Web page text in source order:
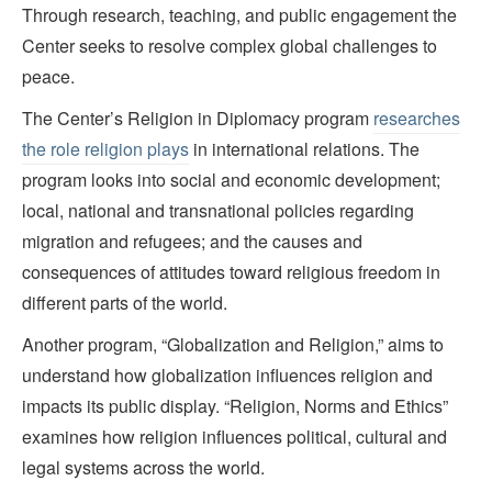
Through research, teaching, and public engagement the
Center seeks to resolve complex global challenges to
peace.
The Center’s Religion in Diplomacy program researches
the role religion plays in international relations. The
program looks into social and economic development;
local, national and transnational policies regarding
migration and refugees; and the causes and
consequences of attitudes toward religious freedom in
different parts of the world.
Another program, “Globalization and Religion,” aims to
understand how globalization influences religion and
impacts its public display. “Religion, Norms and Ethics”
examines how religion influences political, cultural and
legal systems across the world.